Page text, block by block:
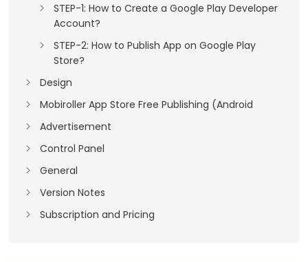
STEP-1: How to Create a Google Play Developer
Account?
STEP-2: How to Publish App on Google Play
Store?
Design
Mobiroller App Store Free Publishing (Android
Advertisement
Control Panel
General
Version Notes
Subscription and Pricing